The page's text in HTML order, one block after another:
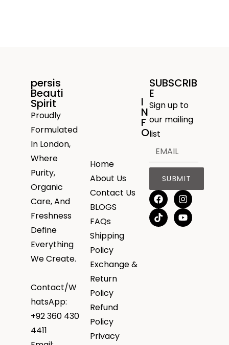
persis
Beauti
Spirit
Proudly
Formulated
In London,
Where
Purity,
Organic
Care, And
Freshness
Define
Everything
We Create.
Contact/W
hatsApp:
+92 360 430
4411
I
N
F
O
Home
About Us
Contact Us
BLOGS
FAQs
Shipping
Policy
Exchange &
Return
Policy
Refund
Policy
Privacy
SUBSCRIB
E
Sign up to
our mailing
list
SUBMIT